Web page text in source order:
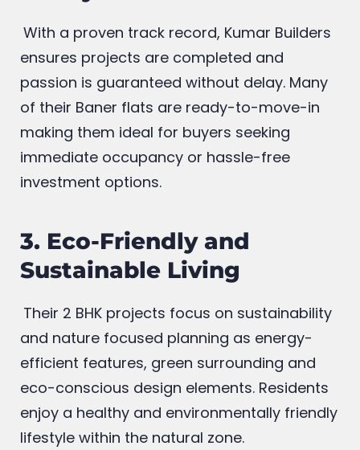
Ready to Move Homes
With a proven track record, Kumar Builders
ensures projects are completed and
passion is guaranteed without delay. Many
of their Baner flats are ready-to-move-in
making them ideal for buyers seeking
investment options.
3. Eco-Friendly and
Sustainable Living
Their 2 BHK projects focus on sustainability
and nature focused planning as energy-
efficient features, green surrounding and
eco-conscious design elements. Residents